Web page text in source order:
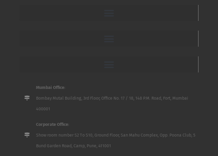
Mumbai Office:
Bombay Mutal Building, 3rd Floor, Office No. 17 / 18, 148 P.M. Road, Fort, Mumbai
400001
Corporate Office:
Show room number S2 To S10, Ground Floor, San Mahu Complex, Opp. Poona Club, 5
Bund Garden Road, Camp, Pune, 411001